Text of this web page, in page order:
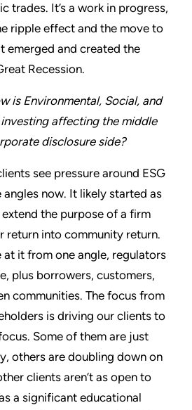
trades. It’s a work in progress,
ripple effect and the move to
emerged and created the
Recession.
is Environmental, Social, and
affecting the middle
disclosure side?
see pressure around ESG
now. It likely started as
the purpose of a firm
return into community return.
at it from one angle, regulators
plus borrowers, customers,
communities. The focus from
is driving our clients to
Some of them are just
others are doubling down on
clients aren’t as open to
a significant educational